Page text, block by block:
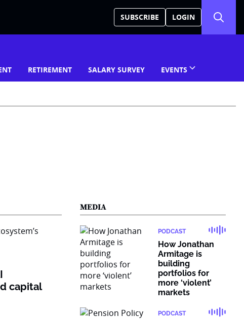
SUBSCRIBE LOGIN
RETIREMENT SALARY SURVEY EVENTS
capital
MEDIA
PODCAST
How Jonathan
Armitage is
building
portfolios for
more ‘violent’
markets
PODCAST